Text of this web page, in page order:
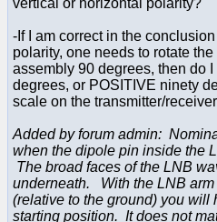
-If I am correct in the
polarity, one needs to rotate
assembly 90 degrees, then do
degrees, or POSITIVE ninety
scale on the transmitter/
Added by forum admin:
when the dipole pin inside the
The broad faces of the LNB
underneath. With the LNB
(relative to the ground) you will
starting position. It does not